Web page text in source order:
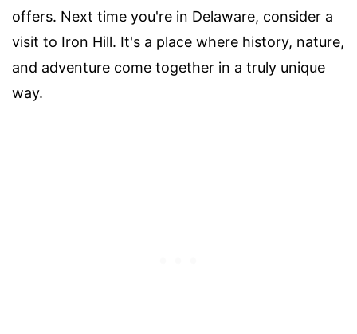
offers. Next time you're in Delaware, consider a
visit to Iron Hill. It's a place where history, nature,
and adventure come together in a truly unique
way.